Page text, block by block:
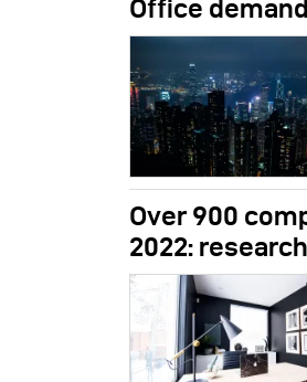
Office
Over 900
2022: research